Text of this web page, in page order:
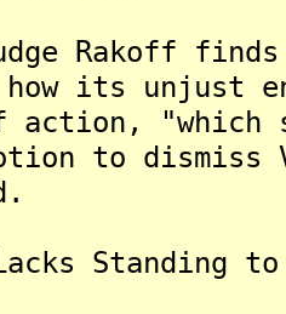
Rakoff
its unjust
action, "which
to
Standing